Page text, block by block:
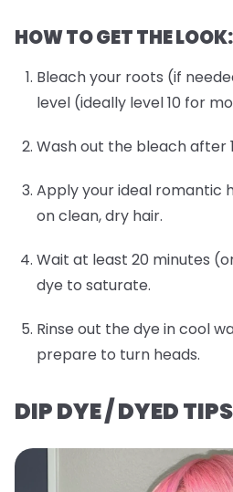
HOW TO GET THE LOOK:
Bleach your roots (if
level (ideally level 10 for
Wash out the bleach after
Apply your ideal romantic
on clean, dry hair.
Wait at least 20 minutes
dye to saturate.
Rinse out the dye in cool
prepare to turn heads.
DIP DYE / DYED TIPS